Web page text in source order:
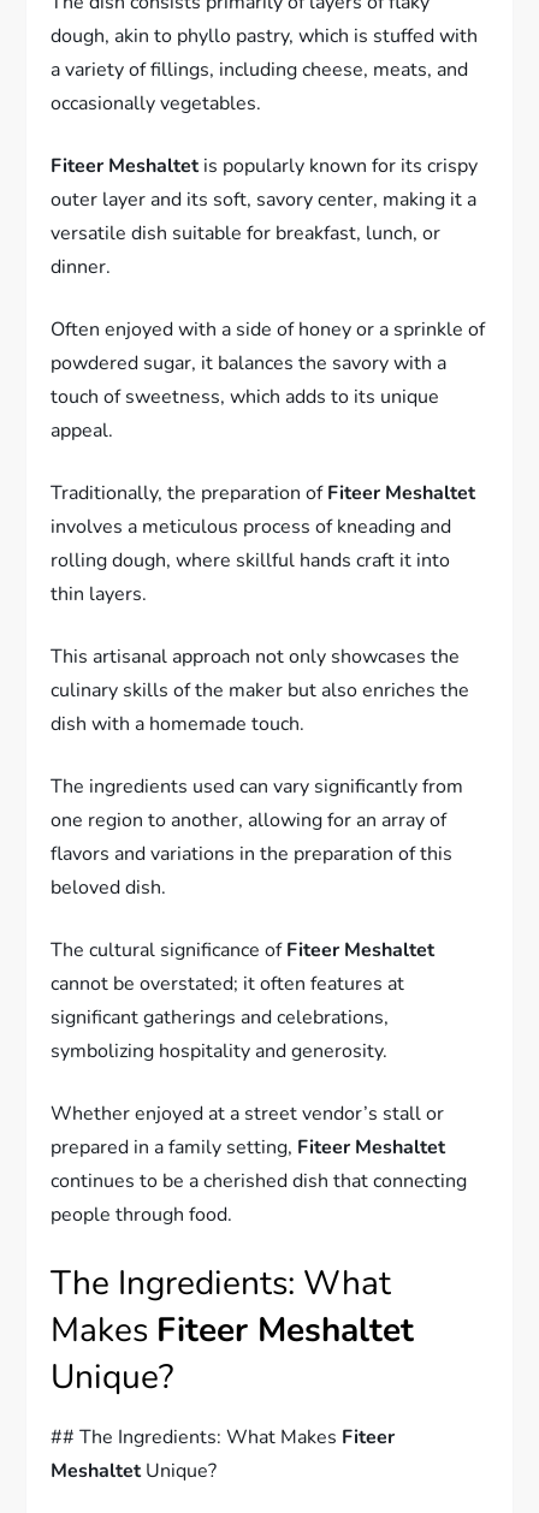
dough, akin to phyllo pastry, which is stuffed with
a variety of fillings, including cheese, meats, and
occasionally vegetables.
Fiteer Meshaltetis popularly known for its crispy
outer layer and its soft, savory center, making it a
versatile dish suitable for breakfast, lunch, or
dinner.
Often enjoyed with a side of honey or a sprinkle of
powdered sugar, it balances the savory with a
touch of sweetness, which adds to its unique
appeal.
Traditionally, the preparation ofFiteer Meshaltet
involves a meticulous process of kneading and
rolling dough, where skillful hands craft it into
thin layers.
This artisanal approach not only showcases the
culinary skills of the maker but also enriches the
dish with a homemade touch.
The ingredients used can vary significantly from
one region to another, allowing for an array of
flavors and variations in the preparation of this
beloved dish.
The cultural significance ofFiteer Meshaltet
cannot be overstated; it often features at
significant gatherings and celebrations,
symbolizing hospitality and generosity.
Whether enjoyed at a street vendor’s stall or
prepared in a family setting, Fiteer Meshaltet
continues to be a cherished dish that connecting
people through food.
The Ingredients: What
Makes Fiteer Meshaltet
Unique?
## The Ingredients: What Makes Fiteer
MeshaltetUnique?